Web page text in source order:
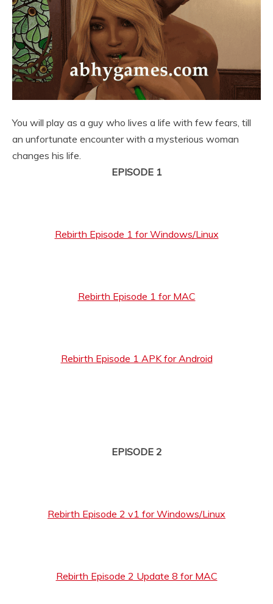
You will play as a guy who lives a life with few fears, till
an unfortunate encounter with a mysterious woman
changes his life.
EPISODE 1
Rebirth Episode 1 for Windows/Linux
Rebirth Episode 1 for MAC
Rebirth Episode 1 APK for Android
EPISODE 2
Rebirth Episode 2 v1 for Windows/Linux
Rebirth Episode 2 Update 8 for MAC